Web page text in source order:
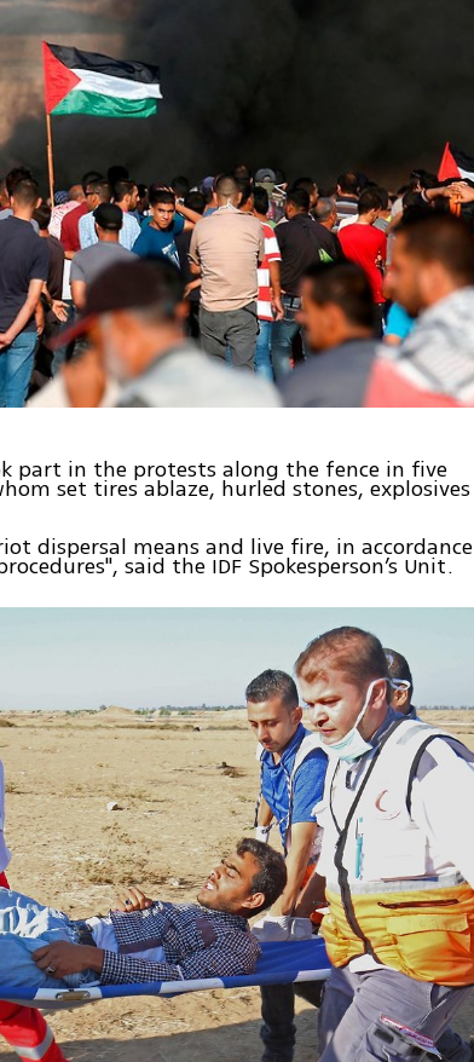
part in the protests along the fence in five
set tires ablaze, hurled stones, explosives
dispersal means and live fire, in accordance
said the IDF Spokesperson’s Unit.